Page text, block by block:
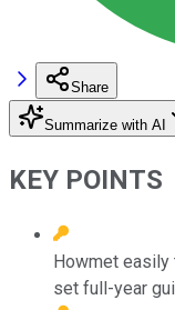
Share
Summarize with AI
KEY POINTS
Howmet easily
set full-year